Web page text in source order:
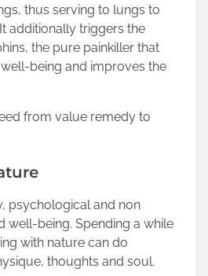
thus serving to lungs to
additionally triggers the
the pure painkiller that
being and improves the
from value remedy to
psychological and non
well-being. Spending a while
with nature can do
thoughts and soul.